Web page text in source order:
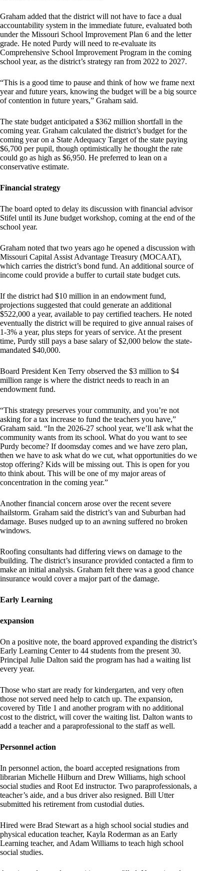
Graham added that the district will not have to face a dual
accountability system in the immediate future, evaluated both
under the Missouri School Improvement Plan 6 and the letter
grade. He noted Purdy will need to re-evaluate its
Comprehensive School Improvement Program in the coming
school year, as the district’s strategy ran from 2022 to 2027.
“This is a good time to pause and think of how we frame next
year and future years, knowing the budget will be a big source
of contention in future years,” Graham said.
The state budget anticipated a $362 million shortfall in the
coming year. Graham calculated the district’s budget for the
coming year on a State Adequacy Target of the state paying
$6,700 per pupil, though optimistically he thought the rate
could go as high as $6,950. He preferred to lean on a
conservative estimate.
Financial strategy
The board opted to delay its discussion with financial advisor
Stifel until its June budget workshop, coming at the end of the
school year.
Graham noted that two years ago he opened a discussion with
Missouri Capital Assist Advantage Treasury (MOCAAT),
which carries the district’s bond fund. An additional source of
income could provide a buffer to curtail state budget cuts.
If the district had $10 million in an endowment fund,
projections suggested that could generate an additional
$522,000 a year, available to pay certified teachers. He noted
eventually the district will be required to give annual raises of
1-3% a year, plus steps for years of service. At the present
time, Purdy still pays a base salary of $2,000 below the state-
mandated $40,000.
Board President Ken Terry observed the $3 million to $4
million range is where the district needs to reach in an
endowment fund.
“This strategy preserves your community, and you’re not
asking for a tax increase to fund the teachers you have,”
Graham said. “In the 2026-27 school year, we’ll ask what the
community wants from its school. What do you want to see
Purdy become? If doomsday comes and we have zero plan,
then we have to ask what do we cut, what opportunities do we
stop offering? Kids will be missing out. This is open for you
to think about. This will be one of my major areas of
concentration in the coming year.”
Another financial concern arose over the recent severe
hailstorm. Graham said the district’s van and Suburban had
damage. Buses nudged up to an awning suffered no broken
windows.
Roofing consultants had differing views on damage to the
building. The district’s insurance provided contacted a firm to
make an initial analysis. Graham felt there was a good chance
insurance would cover a major part of the damage.
Early Learning
expansion
On a positive note, the board approved expanding the district’s
Early Learning Center to 44 students from the present 30.
Principal Julie Dalton said the program has had a waiting list
every year.
Those who start are ready for kindergarten, and very often
those not served need help to catch up. The expansion,
covered by Title 1 and another program with no additional
cost to the district, will cover the waiting list. Dalton wants to
add a teacher and a paraprofessional to the staff as well.
Personnel action
In personnel action, the board accepted resignations from
librarian Michelle Hilburn and Drew Williams, high school
social studies and Root Ed instructor. Two paraprofessionals, a
teacher’s aide, and a bus driver also resigned. Bill Utter
submitted his retirement from custodial duties.
Hired were Brad Stewart as a high school social studies and
physical education teacher, Kayla Roderman as an Early
Learning teacher, and Adam Williams to teach high school
social studies.